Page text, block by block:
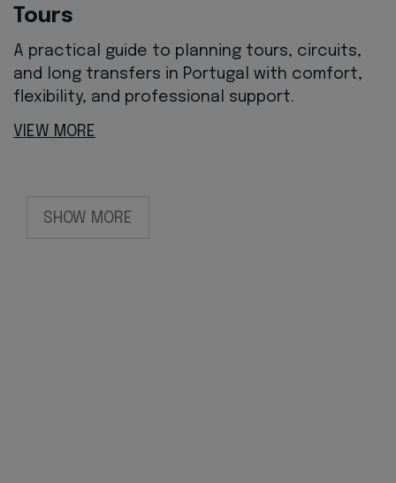
Tours
A practical guide to planning tours, circuits,
and long transfers in Portugal with comfort,
flexibility, and professional support.
VIEW MORE
SHOW MORE